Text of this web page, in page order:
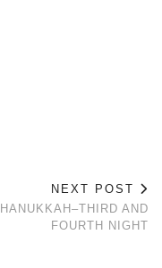
NEXT POST
HANUKKAH–THIRD AND
FOURTH NIGHT